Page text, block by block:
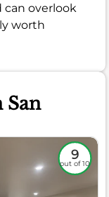
overlook
worth
San
9
out of 10